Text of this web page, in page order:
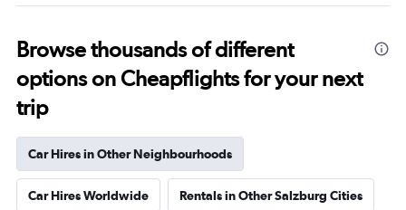
Browse thousands of different
options on Cheapflights for your next
trip
Car Hires in Other Neighbourhoods
Car Hires Worldwide Rentals in Other Salzburg Cities